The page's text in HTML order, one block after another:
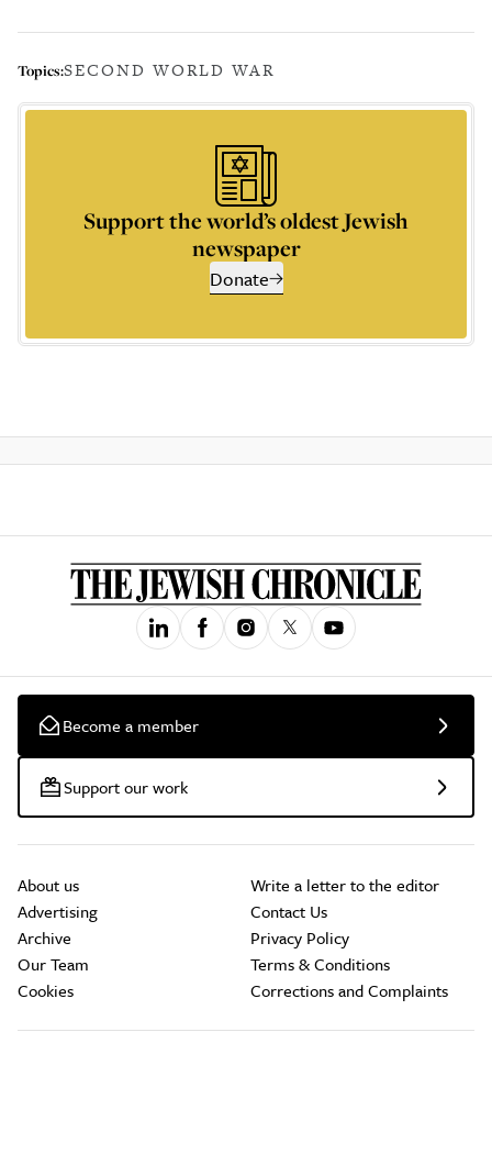
Topics:SECOND WORLD WAR
Support the world’s oldest Jewish
newspaper
Donate
Become a member
Support our work
About us
Advertising
Archive
Our Team
Cookies
Write a letter to the editor
Contact Us
Privacy Policy
Terms & Conditions
Corrections and Complaints